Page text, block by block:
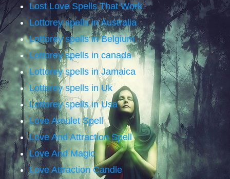
Lost Love Spells That Work
Lottorey spells in Australia
Lottorey spells in Belgium
Lottorey spells in canada
Lottorey spells in Jamaica
Lottorey spells in Uk
Lottorey spells in Usa
Love Amulet Spell
Love And Attraction Spell
Love And Magic
Love Attraction Candle